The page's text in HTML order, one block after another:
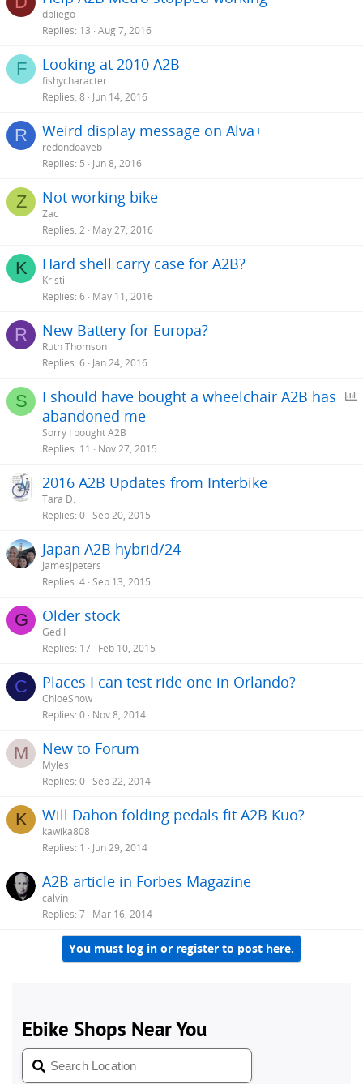
dpliego
Replies 13 Aug 7, 2016
F Looking at 2010 A2B
fishycharacter
Replies 8 Jun 14, 2016
R Weird display message on Alva+
redondoaveb
Replies 5 Jun 8, 2016
Z Not working bike
Zac
Replies 2 May 27, 2016
K Hard shell carry case for A2B?
Kristi
Replies 6 May 11, 2016
R New Battery for Europa?
Ruth Thomson
Replies 6 Jan 24, 2016
S
P
I should have bought a wheelchair A2B has
abandoned me
Sorry I bought A2B
Replies 11 Nov 27, 2015
2016 A2B Updates from Interbike
Tara D.
Replies 0 Sep 20, 2015
Japan A2B hybrid/24
Jamesjpeters
Replies 4 Sep 13, 2015
G Older stock
Ged I
Replies 17 Feb 10, 2015
C Places I can test ride one in Orlando?
ChloeSnow
Replies 0 Nov 8, 2014
M New to Forum
Myles
Replies 0 Sep 22, 2014
K Will Dahon folding pedals fit A2B Kuo?
kawika808
Replies 1 Jun 29, 2014
A2B article in Forbes Magazine
calvin
Replies 7 Mar 16, 2014
You must log in or register to post here.